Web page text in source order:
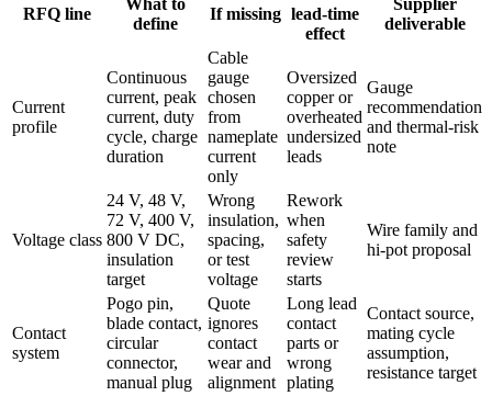
RFQ line
What to
define
If missing lead-time
effect
Supplier
deliverable
Current
profile
Continuous
current, peak
current, duty
cycle, charge
duration
Cable
gauge
chosen
from
nameplate
current
only
Oversized
copper or
overheated
undersized
leads
Gauge
recommendation
and thermal-risk
note
Voltage class
24 V, 48 V,
72 V, 400 V,
800 V DC,
insulation
target
Wrong
insulation,
spacing,
or test
voltage
Rework
when
safety
review
starts
Wire family and
hi-pot proposal
Contact
system
Pogo pin,
blade contact,
circular
connector,
manual plug
Quote
ignores
contact
wear and
alignment
Long lead
contact
parts or
wrong
plating
Contact source,
mating cycle
assumption,
resistance target